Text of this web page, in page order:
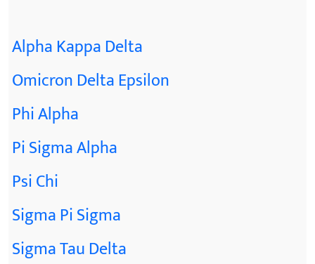
Alpha Kappa Delta
Omicron Delta Epsilon
Phi Alpha
Pi Sigma Alpha
Psi Chi
Sigma Pi Sigma
Sigma Tau Delta